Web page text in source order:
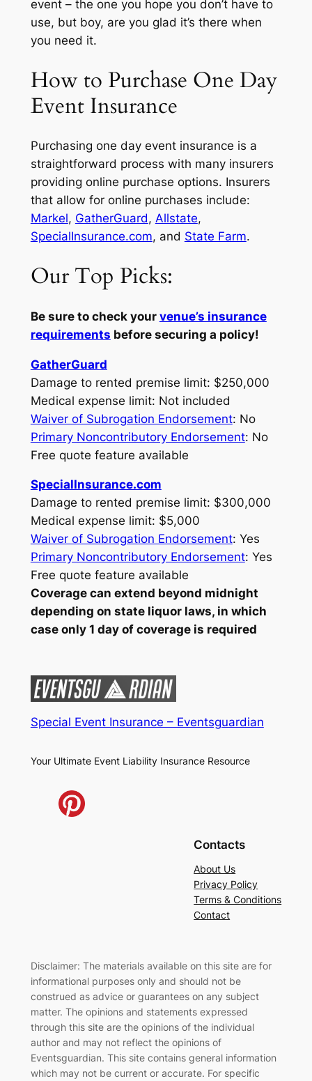
event – the one you hope you don’t have to
use, but boy, are you glad it’s there when
you need it.
How to Purchase One Day
Event Insurance
Purchasing one day event insurance is a
straightforward process with many insurers
providing online purchase options. Insurers
that allow for online purchases include:
Markel, GatherGuard, Allstate,
SpecialInsurance.com, and State Farm.
Our Top Picks:
Be sure to check your venue’s insurance
requirements before securing a policy!
GatherGuard
Damage to rented premise limit: $250,000
Medical expense limit: Not included
Waiver of Subrogation Endorsement: No
Primary Noncontributory Endorsement: No
Free quote feature available
SpecialInsurance.com
Damage to rented premise limit: $300,000
Medical expense limit: $5,000
Waiver of Subrogation Endorsement: Yes
Primary Noncontributory Endorsement: Yes
Free quote feature available
Coverage can extend beyond midnight
depending on state liquor laws, in which
case only 1 day of coverage is required
Special Event Insurance – Eventsguardian
Your Ultimate Event Liability Insurance Resource
Contacts
About Us
Privacy Policy
Terms & Conditions
Contact
Disclaimer: The materials available on this site are for
informational purposes only and should not be
construed as advice or guarantees on any subject
matter. The opinions and statements expressed
through this site are the opinions of the individual
author and may not reflect the opinions of
Eventsguardian. This site contains general information
which may not be current or accurate. For specific